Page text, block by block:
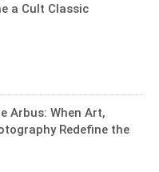
a Cult Classic
Arbus: When Art,
Redefine the